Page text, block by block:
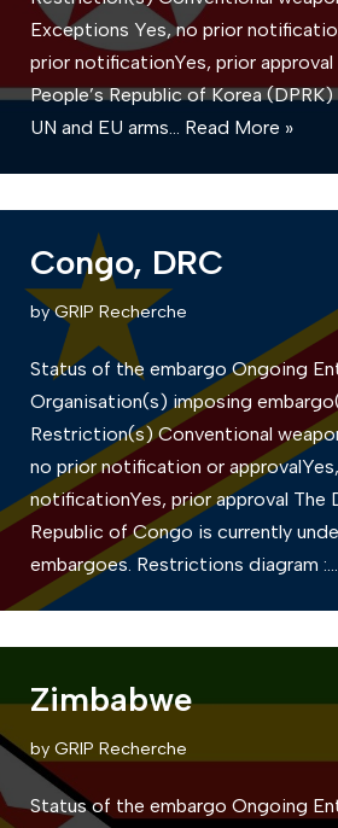
Exceptions Yes, no prior
prior notificationYes, prior
People’s Republic of Korea
UN and EU arms… Read More »
Congo, DRC
byGRIP Recherche
Status of the embargo Ongoing
Organisation(s) imposing
Restriction(s) Conventional
no prior notification or
notificationYes, prior approval The
Republic of Congo is currently
embargoes. Restrictions diagram :…
Zimbabwe
by GRIP Recherche
Status of the embargo Ongoing